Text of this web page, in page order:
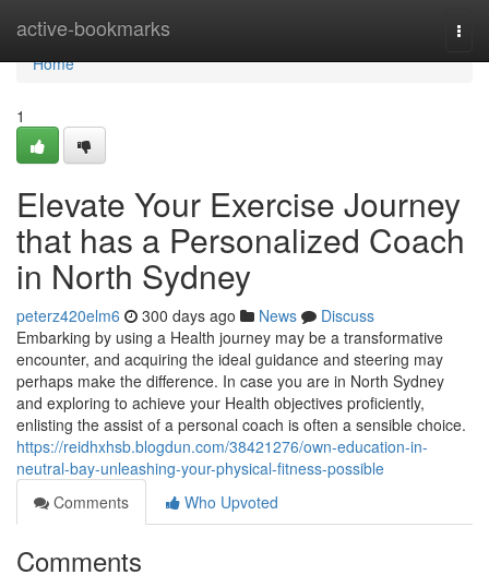
active-bookmarks
Home
Home
1
Elevate Your Exercise Journey
that has a Personalized Coach
in North Sydney
peterz420elm6 300 days ago News
Discuss
Embarking by using a Health journey may be a transformative
encounter, and acquiring the ideal guidance and steering may
perhaps make the difference. In case you are in North Sydney
and exploring to achieve your Health objectives proficiently,
enlisting the assist of a personal coach is often a sensible choice.
https://reidhxhsb.blogdun.com/38421276/own-education-in-
neutral-bay-unleashing-your-physical-fitness-possible
Comments
Who Upvoted
Comments